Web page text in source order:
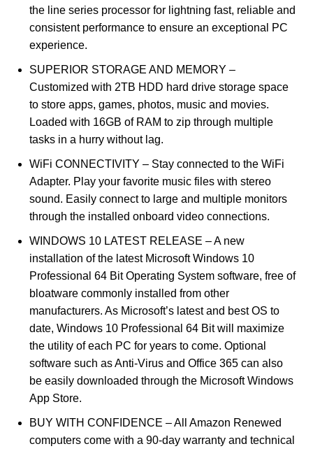
the line series processor for lightning fast, reliable and
consistent performance to ensure an exceptional PC
experience.
SUPERIOR STORAGE AND MEMORY –
Customized with 2TB HDD hard drive storage space
to store apps, games, photos, music and movies.
Loaded with 16GB of RAM to zip through multiple
tasks in a hurry without lag.
WiFi CONNECTIVITY – Stay connected to the WiFi
Adapter. Play your favorite music files with stereo
sound. Easily connect to large and multiple monitors
through the installed onboard video connections.
WINDOWS 10 LATEST RELEASE – A new
installation of the latest Microsoft Windows 10
Professional 64 Bit Operating System software, free of
bloatware commonly installed from other
manufacturers. As Microsoft’s latest and best OS to
date, Windows 10 Professional 64 Bit will maximize
the utility of each PC for years to come. Optional
software such as Anti-Virus and Office 365 can also
be easily downloaded through the Microsoft Windows
App Store.
BUY WITH CONFIDENCE – All Amazon Renewed
computers come with a 90-day warranty and technical